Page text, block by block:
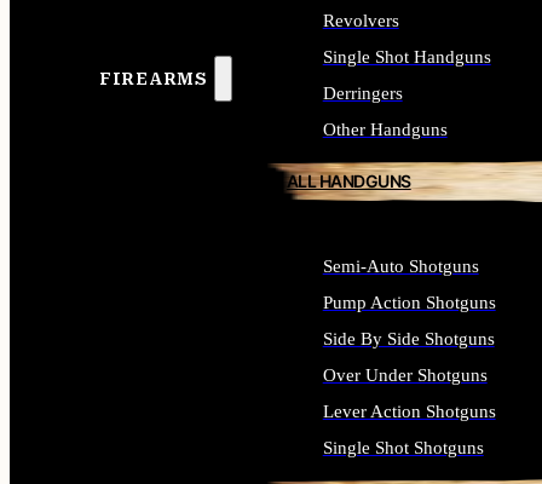
FIREARMS
Revolvers
Single Shot Handguns
Derringers
Other Handguns
ALL HANDGUNS
Semi-Auto Shotguns
Pump Action Shotguns
Side By Side Shotguns
Over Under Shotguns
Lever Action Shotguns
Single Shot Shotguns